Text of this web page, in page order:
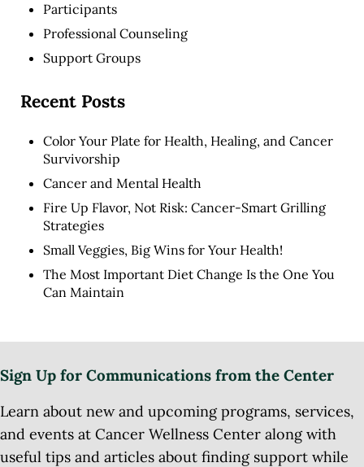
Participants
Professional Counseling
Support Groups
Recent Posts
Color Your Plate for Health, Healing, and Cancer
Survivorship
Cancer and Mental Health
Fire Up Flavor, Not Risk: Cancer-Smart Grilling
Strategies
Small Veggies, Big Wins for Your Health!
The Most Important Diet Change Is the One You
Can Maintain
Sign Up for Communications from the Center
Learn about new and upcoming programs, services,
and events at Cancer Wellness Center along with
useful tips and articles about finding support while